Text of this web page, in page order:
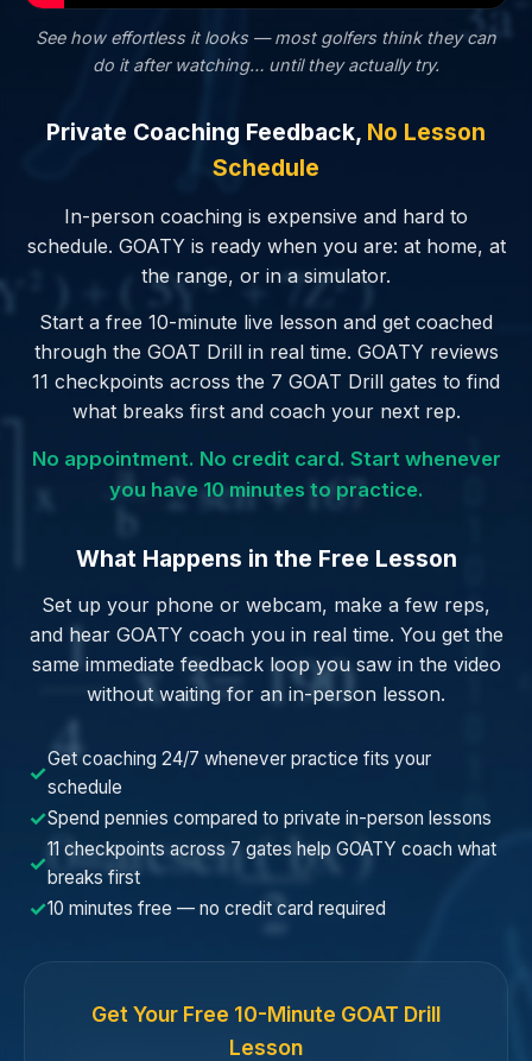
See how effortless it looks — most golfers thinkthey can
do it after watching… until they actually try.
Private Coaching Feedback, No Lesson
Schedule
In-person coaching is expensive and hard to
schedule. GOATY is ready when you are: at home, at
the range, or in a simulator.
Start a free 10-minute live lesson and get coached
through the GOAT Drill in real time. GOATY reviews
11 checkpoints across the 7 GOAT Drill gates to find
what breaks first and coach your next rep.
No appointment. No credit card. Start whenever
you have 10 minutes to practice.
What Happens in the Free Lesson
Set up your phone or webcam, make a few reps,
and hear GOATY coach you in real time. You get the
same immediate feedback loop you saw in the video
without waiting for an in-person lesson.
✓
Get coaching 24/7 whenever practice fits your
schedule
✓Spend pennies compared to private in-person lessons
✓
11 checkpoints across 7 gates help GOATY coach what
breaks first
✓10 minutes free — no credit card required
Get Your Free 10-Minute GOAT Drill
Lesson